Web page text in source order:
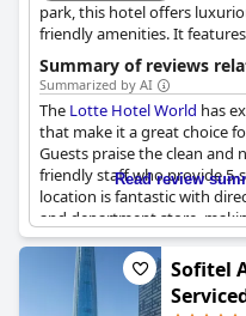
park, this hotel offers
friendly amenities. It
center, and easy access to
it a convenient and upscale
Summary of reviews
Summarized by AI
The Lotte Hotel World has
that make it a great choice
Guests praise the clean and
friendly staff who provide 5-
location is fantastic with
and department store,
guests even stayed in the
Although one review
true 5-star experience, the
recommend theLotte Hotel
Read review
Sofitel